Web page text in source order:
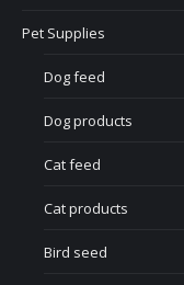
Pet Supplies
Dog feed
Dog products
Cat feed
Cat products
Bird seed